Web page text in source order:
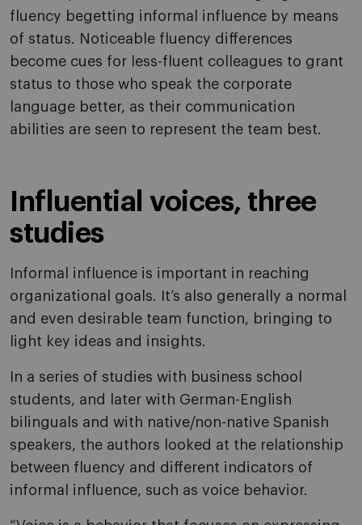
fluency begetting informal influence by means
of status. Noticeable fluency differences
become cues for less-fluent colleagues to grant
status to those who speak the corporate
language better, as their communication
abilities are seen to represent the team best.
Influential voices, three
studies
Informal influence is important in reaching
organizational goals. It’s also generally a normal
and even desirable team function, bringing to
light key ideas and insights.
In a series of studies with business school
students, and later with German-English
bilinguals and with native/non-native Spanish
speakers, the authors looked at the relationship
between fluency and different indicators of
informal influence, such as voice behavior.